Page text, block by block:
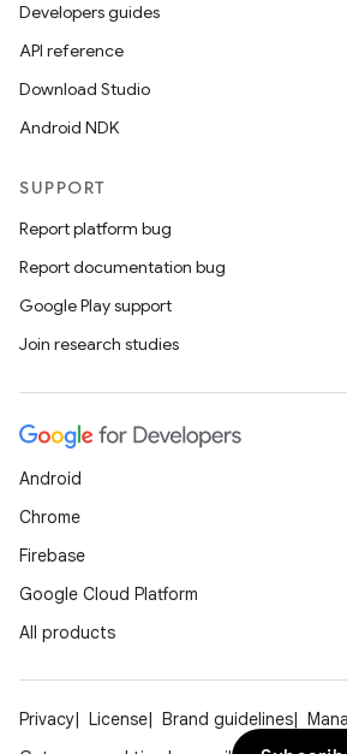
Developers guides
API reference
Download Studio
Android NDK
SUPPORT
Report platform bug
Report documentation bug
Google Play support
Join research studies
Android
Chrome
Firebase
Google Cloud Platform
All products
Privacy License Brand guidelines